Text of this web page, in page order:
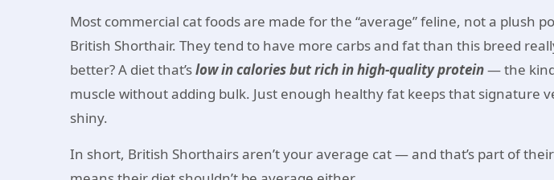
Most commercial cat foods are made for the “average” feline, not a plush
British Shorthair. They tend to have more carbs and fat than this breed
better? A diet that’slow in calories but rich in high-quality protein— the
muscle without adding bulk. Just enough healthy fat keeps that signature
shiny.
In short, British Shorthairs aren’t your average cat — and that’s part of